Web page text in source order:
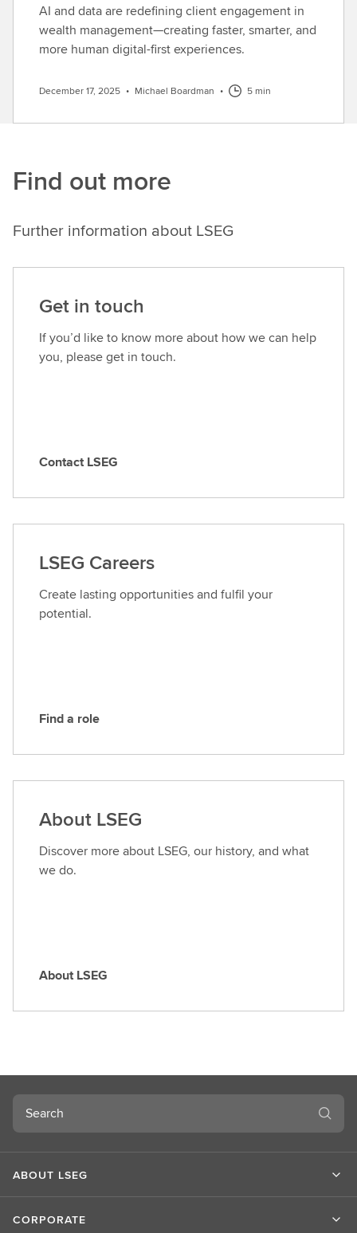
AI and data are redefining client engagement in
wealth management—creating faster, smarter, and
more human digital-first experiences.
December 17, 2025 • Michael Boardman • 5 min
Find out more
Further information about LSEG
Get in touch
If you’d like to know more about how we can help
you, please get in touch.
C
t
c
t
L
S
Contact LSEG
LSEG Careers
Create lasting opportunities and fulfil your
potential.
F
d
r
o
l
e
Find a role
About LSEG
Discover more about LSEG, our history, and what
we do.
A
L
S
E
G
About LSEG
Search
ABOUT LSEG
CORPORATE